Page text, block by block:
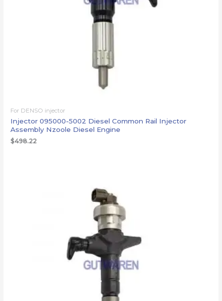
For DENSO injector
Injector 095000-5002 Diesel Common Rail Injector
Assembly Nzoole Diesel Engine
$498.22